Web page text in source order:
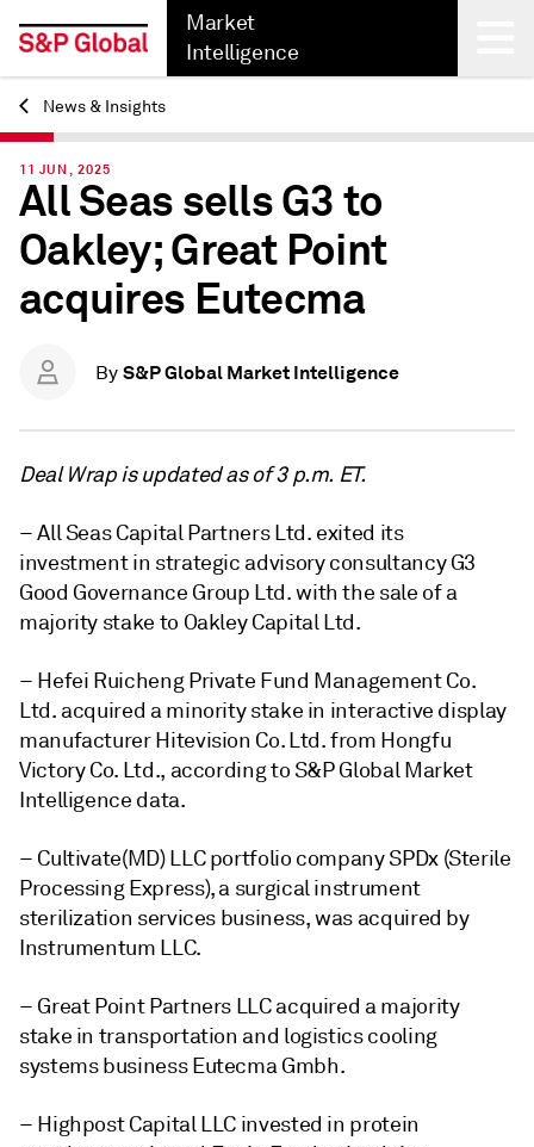
Market
Intelligence
Back
News & Insights
11 JUN, 2025
All Seas sells G3 to
Oakley; Great Point
acquires Eutecma
By S&P Global Market Intelligence
Deal Wrap is updated as of 3 p.m. ET.
– All Seas Capital Partners Ltd. exited its
investment in strategic advisory consultancy G3
Good Governance Group Ltd. with the sale of a
majority stake to Oakley Capital Ltd.
– Hefei Ruicheng Private Fund Management Co.
Ltd. acquired a minority stake in interactive display
manufacturer Hitevision Co. Ltd. from Hongfu
Victory Co. Ltd., according to S&P Global Market
Intelligence data.
– Cultivate(MD) LLC portfolio company SPDx (Sterile
Processing Express), a surgical instrument
sterilization services business, was acquired by
Instrumentum LLC.
– Great Point Partners LLC acquired a majority
stake in transportation and logistics cooling
systems business Eutecma Gmbh.
– Highpost Capital LLC invested in protein